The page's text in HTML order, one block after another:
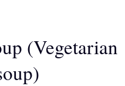
(Vegetarian